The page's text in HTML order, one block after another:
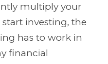
multiply your
investing, the
has to work in
financial